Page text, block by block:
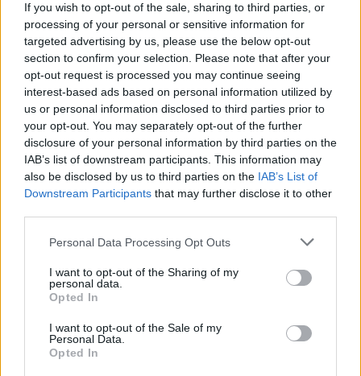
If you wish to opt-out of the sale, sharing to third parties, or
processing of your personal or sensitive information for
targeted advertising by us, please use the below opt-out
section to confirm your selection. Please note that after your
opt-out request is processed you may continue seeing
interest-based ads based on personal information utilized by
us or personal information disclosed to third parties prior to
your opt-out. You may separately opt-out of the further
disclosure of your personal information by third parties on the
IAB’s list of downstream participants. This information may
also be disclosed by us to third parties on the IAB’s List of
Downstream Participants that may further disclose it to other
Personal Data Processing Opt Outs
I want to opt-out of the Sharing of my
personal data.
Opted In
I want to opt-out of the Sale of my
Personal Data.
Opted In
To close out the weekend, there will be a BBQ
n’ Blues family event at Shambles Yard where
Martin Rafferty’s Music Schoolfrom Armagh
will host a series of afternoon workshops.
There will also be a ‘Blues Special’ walking tour
in downtown Armagh.
The 7 Hills Blues Fest will be held this
weekend from 8-11 August in Armagh.
028 3752 1800.